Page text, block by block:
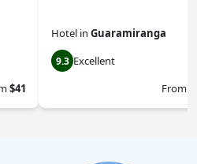
$41
Hotel in Guaramiranga
9.3 Excellent
From